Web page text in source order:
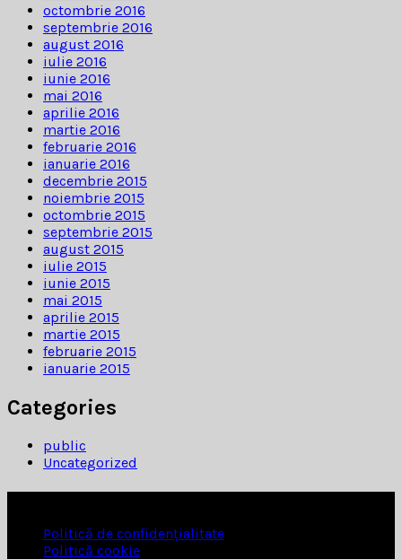
octombrie 2016
septembrie 2016
august 2016
iulie 2016
iunie 2016
mai 2016
aprilie 2016
martie 2016
februarie 2016
ianuarie 2016
decembrie 2015
noiembrie 2015
octombrie 2015
septembrie 2015
august 2015
iulie 2015
iunie 2015
mai 2015
aprilie 2015
martie 2015
februarie 2015
ianuarie 2015
Categories
public
Uncategorized
Politică de confidențialitate
Politică cookie